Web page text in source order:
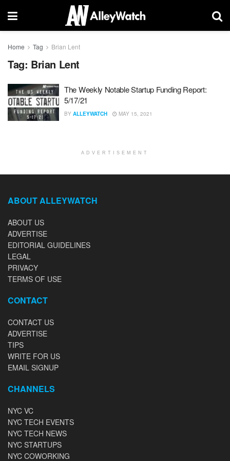
Home Tag Brian Lent
Tag: Brian Lent
The Weekly Notable Startup Funding Report:
5/17/21
BY ALLEYWATCH MAY 15, 2021
ADVERTISEMENT
ABOUT ALLEYWATCH
ABOUT US
ADVERTISE
EDITORIAL GUIDELINES
LEGAL
PRIVACY
TERMS OF USE
CONTACT
CONTACT US
ADVERTISE
TIPS
WRITE FOR US
EMAIL SIGNUP
CHANNELS
NYC VC
NYC TECH EVENTS
NYC TECH NEWS
NYC STARTUPS
NYC COWORKING